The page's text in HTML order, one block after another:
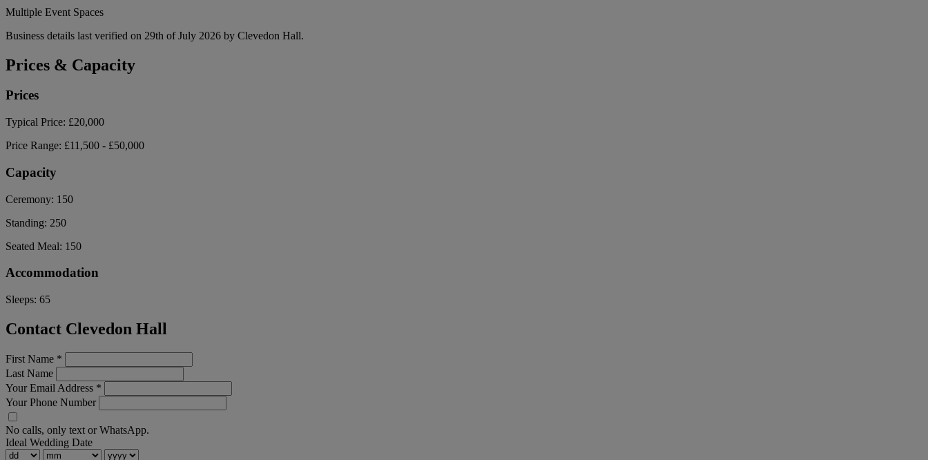
Multiple Event Spaces
Business details last verified on 29th of July 2026 by Clevedon Hall.
Prices & Capacity
Prices
Typical Price: £20,000
Price Range: £11,500 - £50,000
Capacity
Ceremony: 150
Standing: 250
Seated Meal: 150
Accommodation
Sleeps: 65
Contact Clevedon Hall
First Name *
Last Name
Your Email Address *
Your Phone Number
No calls, only text or WhatsApp.
Ideal Wedding Date